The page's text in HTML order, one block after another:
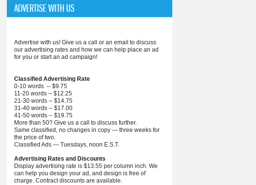
ADVERTISE WITH US
Advertise with us! Give us a call or an email to discuss
our advertising rates and how we can help place an ad
for you or start an ad campaign!
Classified Advertising Rate
0-10 words -- $9.75
11-20 words -- $12.25
21-30 words -- $14.75
31-40 words -- $17.00
41-50 words -- $19.75
More than 50? Give us a call to discuss further.
Same classified, no changes in copy — three weeks for
the price of two.
Classified Ads — Tuesdays, noon E.S.T.
Advertising Rates and Discounts
Display advertising rate is $13.55 per column inch. We
can help you design your ad, and design is free of
charge. Contract discounts are available.